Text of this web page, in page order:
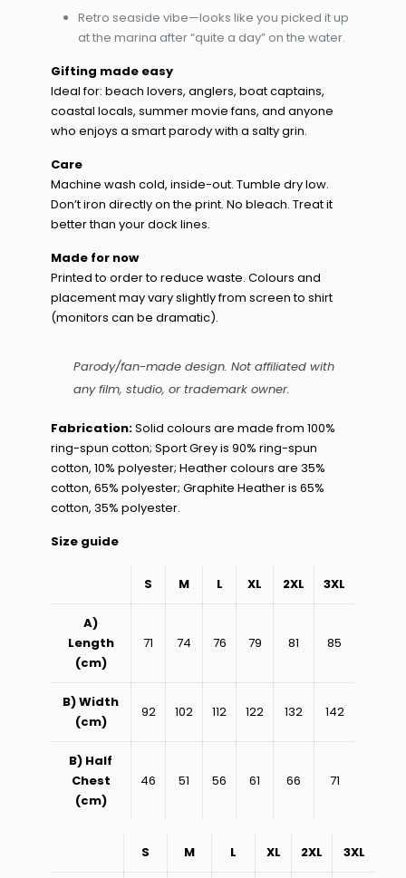
Retro seaside vibe—looks like you picked it up
at the marina after “quite a day” on the water.
Gifting made easy
Ideal for: beach lovers, anglers, boat captains,
coastal locals, summer movie fans, and anyone
who enjoys a smart parody with a salty grin.
Care
Machine wash cold, inside-out. Tumble dry low.
Don’t iron directly on the print. No bleach. Treat it
better than your dock lines.
Made for now
Printed to order to reduce waste. Colours and
placement may vary slightly from screen to shirt
(monitors can be dramatic).
Parody/fan-made design. Not affiliated with
any film, studio, or trademark owner.
Fabrication:Solid colours are made from 100%
ring-spun cotton; Sport Grey is 90% ring-spun
cotton, 10% polyester; Heather colours are 35%
cotton, 65% polyester; Graphite Heather is 65%
cotton, 35% polyester.
Size guide
S M L XL 2XL 3XL
A)
Length
(cm)
71 74 76 79 81 85
B) Width
(cm)
92 102 112 122 132 142
B) Half
Chest
(cm)
46 51 56 61 66 71
S M L XL 2XL 3XL